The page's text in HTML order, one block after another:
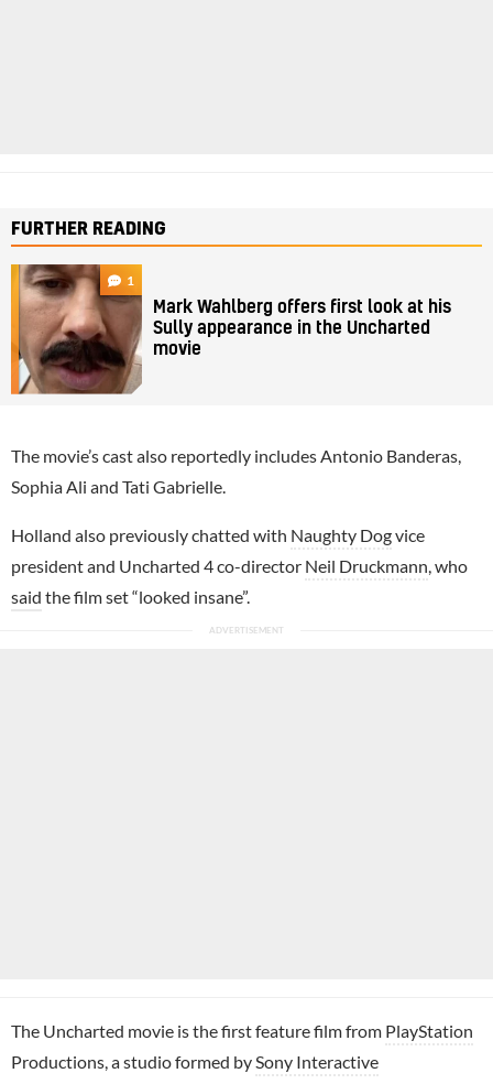
FURTHER READING
1
Mark Wahlberg offers first look at his
Sully appearance in the Uncharted
movie
The movie’s cast also reportedly includes Antonio Banderas,
Sophia Ali and Tati Gabrielle.
Holland also previously chatted with Naughty Dogvice
president and Uncharted 4 co-director Neil Druckmann, who
said the film set “looked insane”.
The Uncharted movie is the first feature film from PlayStation
Productions, a studio formed bySony Interactive